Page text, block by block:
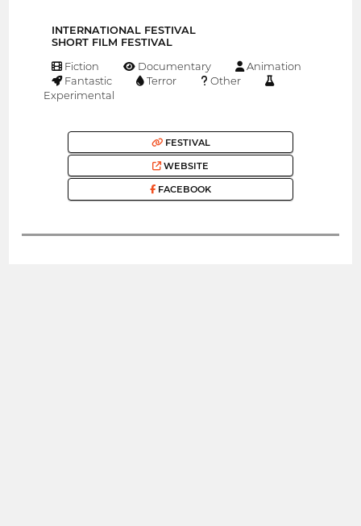
INTERNATIONAL FESTIVAL
SHORT FILM FESTIVAL
Fiction Documentary
Animation
Fantastic
Terror
Other
Experimental
FESTIVAL
WEBSITE
FACEBOOK